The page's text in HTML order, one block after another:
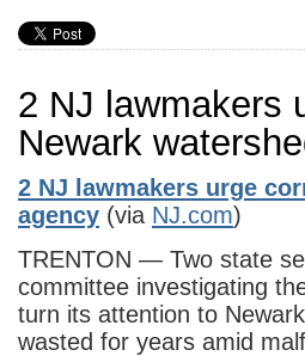
2 NJ lawmakers
Newark
2 NJ lawmakers urge
agency (via NJ.com)
TRENTON — Two state
committee investigating
turn its attention to
wasted for years amid